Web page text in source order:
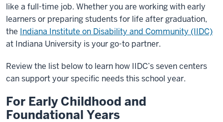
like a full-time job. Whether you are working with early
learners or preparing students for life after graduation,
the Indiana Institute on Disability and Community (IIDC)
at Indiana University is your go-to partner.
Review the list below to learn how IIDC’s seven centers
can support your specific needs this school year.
For Early Childhood and
Foundational Years